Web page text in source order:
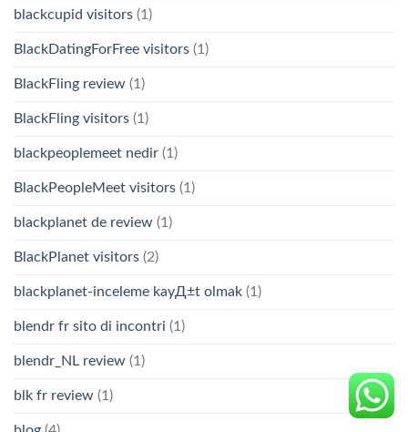
blackcupid visitors (1)
BlackDatingForFree visitors (1)
BlackFling review (1)
BlackFling visitors (1)
blackpeoplemeet nedir (1)
BlackPeopleMeet visitors (1)
blackplanet de review (1)
BlackPlanet visitors (2)
blackplanet-inceleme kayД±t olmak (1)
blendr fr sito di incontri (1)
blendr_NL review (1)
blk fr review (1)